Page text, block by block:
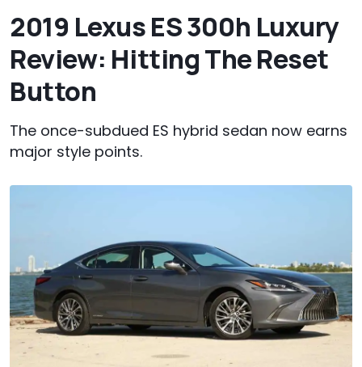
2019 Lexus ES 300h Luxury
Review: Hitting The Reset
Button
The once-subdued ES hybrid sedan now earns
major style points.